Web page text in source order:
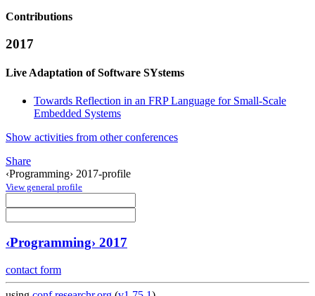
Contributions
2017
Live Adaptation of Software SYstems
Towards Reflection in an FRP Language for Small-Scale
Embedded Systems
Show activities from other conferences
Share
‹Programming› 2017-profile
View general profile
‹Programming› 2017
contact form